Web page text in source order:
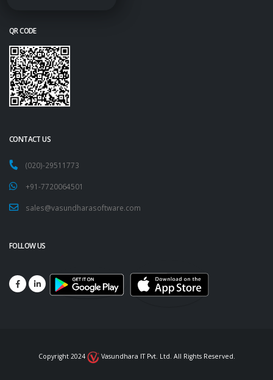
QR CODE
CONTACT US
(020)-29511773
+91-7720064501
sales@vasundharasoftware.com
FOLLOW US
Copyright 2024 Vasundhara IT Pvt. Ltd. All Rights Reserved.